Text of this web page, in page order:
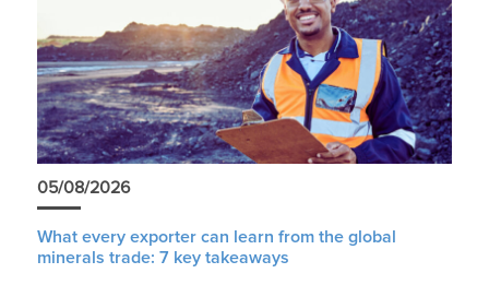
05/08/2026
What every exporter can learn from the global
minerals trade: 7 key takeaways